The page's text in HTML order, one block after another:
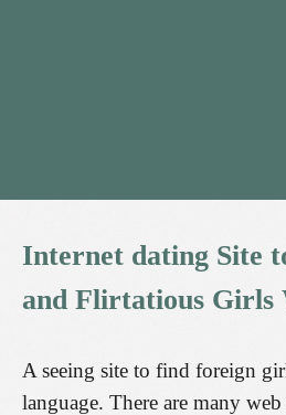
Internet dating Site
and Flirtatious Girls
A seeing site to find foreign
language. There are many